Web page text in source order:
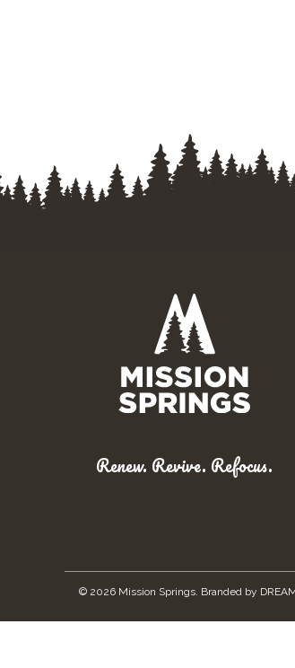
Renew. Revive. Refocus.
© 2026 Mission Springs. Branded by